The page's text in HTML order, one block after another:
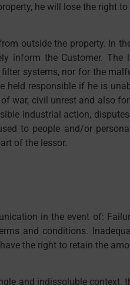
he will lose the right
outside the property. In
the Customer. The
systems, nor for the
responsible if he is
war, civil unrest and also
industrial action,
to people and/or
of the lessor.
in the event of:
and conditions.
the right to retain the
and indissoluble context,